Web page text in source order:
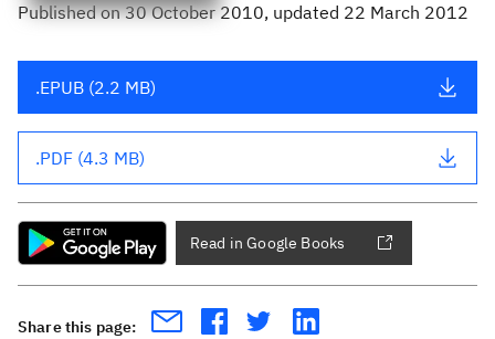
Publishedon30 October 2010, updated 22 March 2012
.EPUB (2.2 MB)
.PDF (4.3 MB)
Read in Google Books
Share this page: